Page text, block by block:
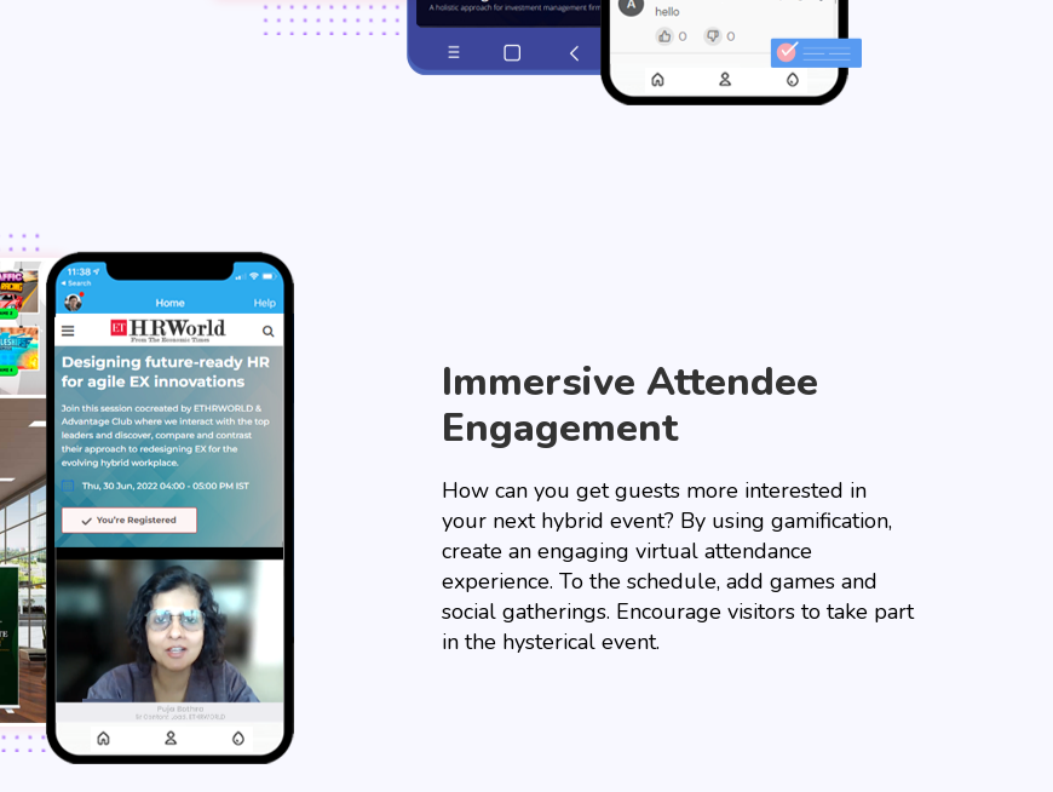
Immersive Attendee
Engagement
How can you get guests more interested in
your next hybrid event? By using gamification,
create an engaging virtual attendance
experience. To the schedule, add games and
social gatherings. Encourage visitors to take part
in the hysterical event.